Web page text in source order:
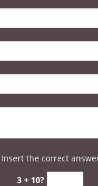
Insert the correct
3 + 10?